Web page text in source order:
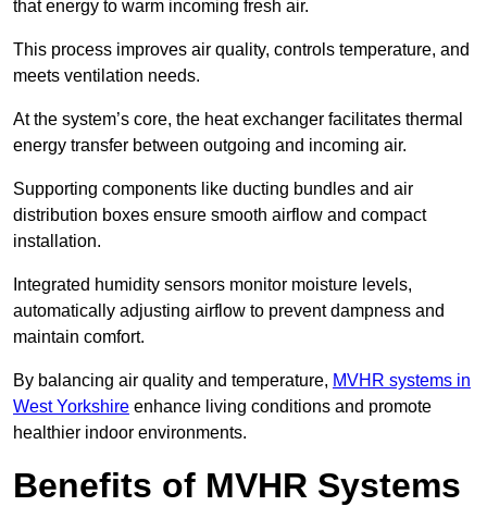
that energy to warm incoming fresh air.
This process improves air quality, controls temperature, and
meets ventilation needs.
At the system’s core, the heat exchanger facilitates thermal
energy transfer between outgoing and incoming air.
Supporting components like ducting bundles and air
distribution boxes ensure smooth airflow and compact
installation.
Integrated humidity sensors monitor moisture levels,
automatically adjusting airflow to prevent dampness and
maintain comfort.
By balancing air quality and temperature, MVHR systems in
West Yorkshire enhance living conditions and promote
healthier indoor environments.
Benefits of MVHR Systems